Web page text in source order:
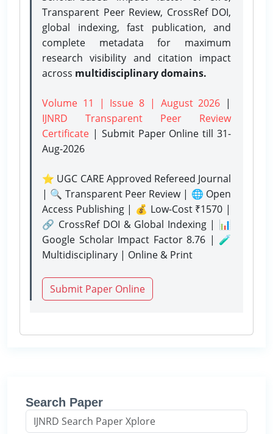
Transparent Peer Review, CrossRef DOI,
global indexing, fast publication, and
complete metadata for maximum
research visibility and citation impact
across multidisciplinary domains.
Volume 11 | Issue 8 | August 2026 |
IJNRD Transparent Peer Review
Certificate | Submit Paper Onlinetill 31-
Aug-2026
⭐ UGC CARE Approved Refereed Journal
| 🔍 Transparent Peer Review | 🌐 Open
Access Publishing | 💰 Low-Cost ₹1570 |
🔗 CrossRef DOI & Global Indexing | 📊
Google Scholar Impact Factor 8.76 | 🧪
Multidisciplinary | Online & Print
Submit Paper Online
Search Paper